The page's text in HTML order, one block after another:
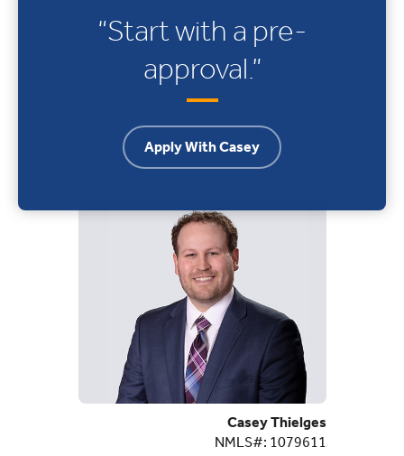
“Start with a pre-
approval.”
Apply With Casey
Casey Thielges
NMLS#: 1079611